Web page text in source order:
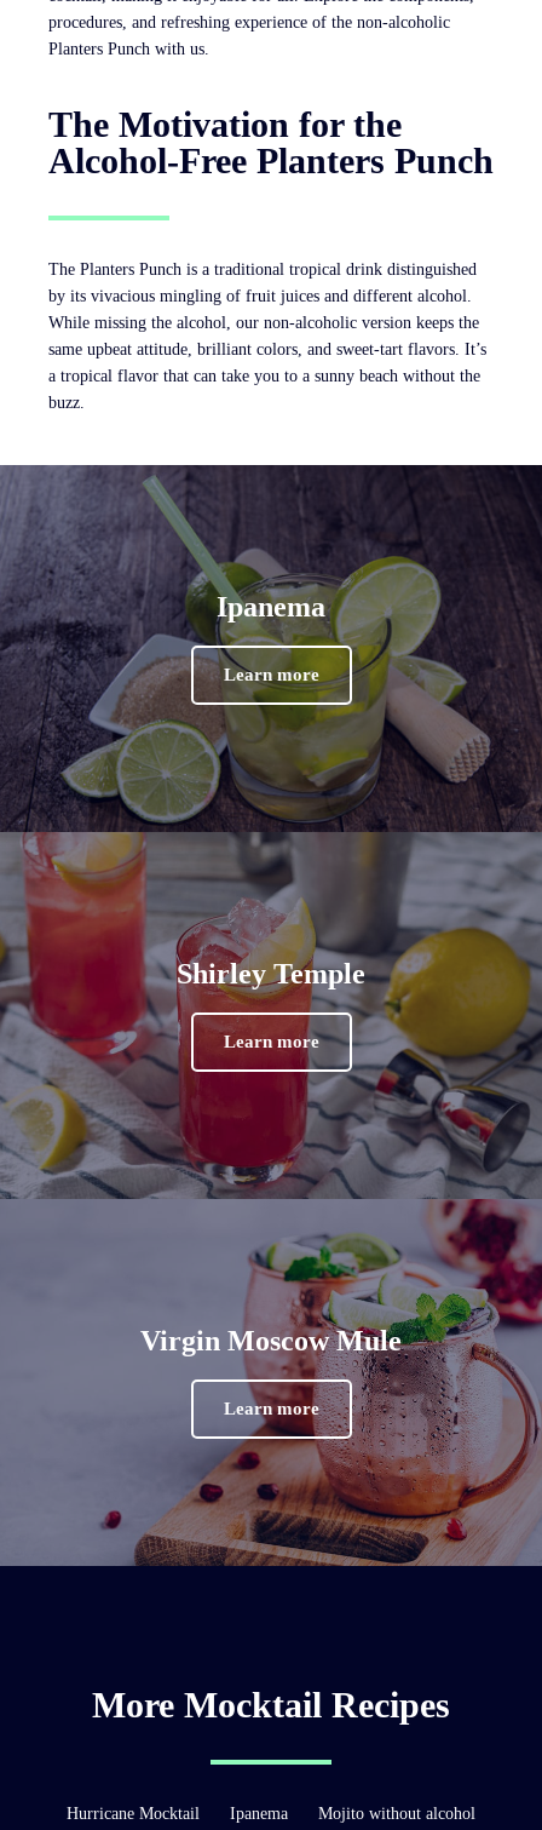
procedures, and refreshing experience of the non-alcoholic
Planters Punch with us.
The Motivation for the
Alcohol-Free Planters Punch
The Planters Punch is a traditional tropical drink distinguished
by its vivacious mingling of fruit juices and different alcohol.
While missing the alcohol, our non-alcoholic version keeps the
same upbeat attitude, brilliant colors, and sweet-tart flavors. It’s
a tropical flavor that can take you to a sunny beach without the
buzz.
Ipanema
Learn more
Shirley Temple
Learn more
Virgin Moscow Mule
Learn more
More Mocktail Recipes
Hurricane Mocktail Ipanema
Mojito without alcohol